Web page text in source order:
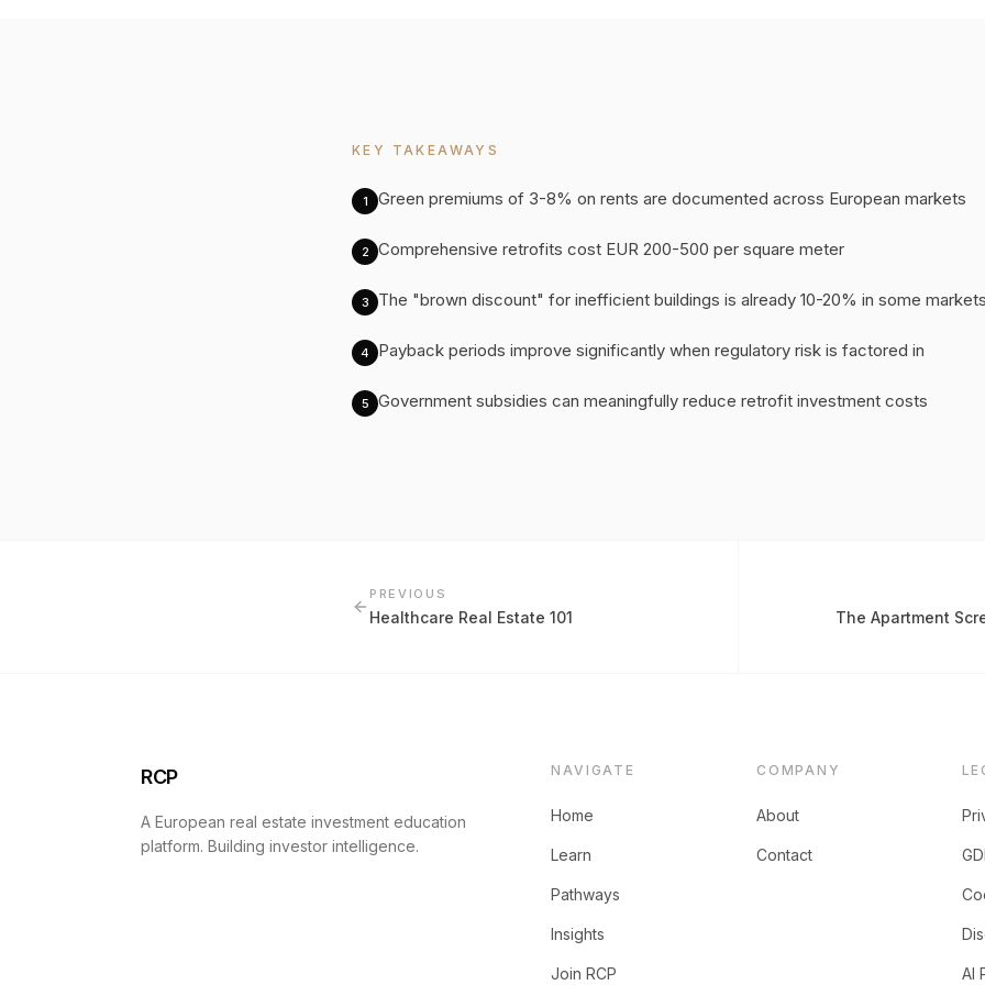
KEY TAKEAWAYS
1 Green premiums of 3-8% on rents are documented across European markets
2 Comprehensive retrofits cost EUR 200-500 per square meter
3 The "brown discount" for inefficient buildings is already 10-20% in some
4 Payback periods improve significantly when regulatory risk is factored in
5 Government subsidies can meaningfully reduce retrofit investment costs
PREVIOUS
Healthcare Real Estate 101 The Apartment
RCP
A European real estate investment education
platform. Building investor intelligence.
NAVIGATE
Home
Learn
Pathways
Insights
Join RCP
COMPANY
About
Contact
AI